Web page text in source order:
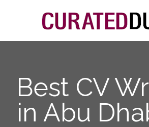
Best CV
in Abu